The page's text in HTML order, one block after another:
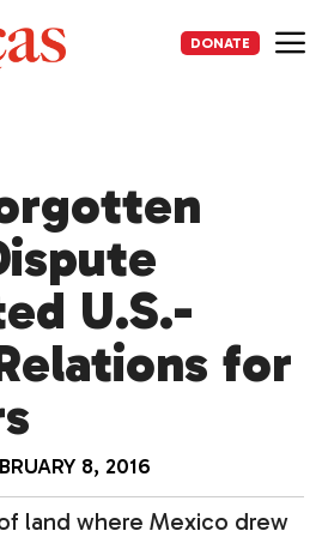
DONATE
U.S.-
for
8, 2016
land where Mexico drew